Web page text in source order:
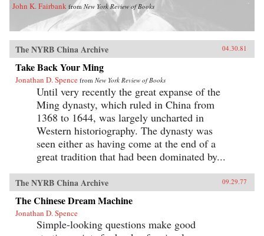
John K. Fairbank fromNew York Review of Books
The NYRB China Archive 04.30.81
Take Back Your Ming
Jonathan D. Spence from New York Review of Books
Until very recently the great expanse of the
Ming dynasty, which ruled in China from
1368 to 1644, was largely uncharted in
Western historiography. The dynasty was
seen either as having come at the end of a
great tradition that had been dominated by...
The NYRB China Archive 09.29.77
The Chinese Dream Machine
Jonathan D. Spence
Simple-looking questions make good